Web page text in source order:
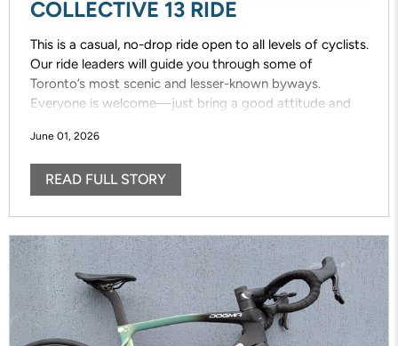
COLLECTIVE 13 RIDE
This is a casual, no-drop ride open to all levels of cyclists.
Our ride leaders will guide you through some of
Toronto’s most scenic and lesser-known byways.
Everyone is welcome—just bring a good attitude and
June 01, 2026
READ FULL STORY